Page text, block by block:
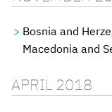
Bosnia and
Macedonia and
APRIL 2018